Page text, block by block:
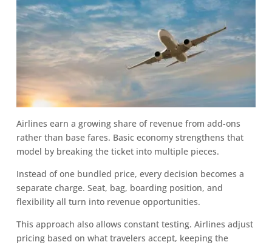
Airlines earn a growing share of revenue from add-ons
rather than base fares. Basic economy strengthens that
model by breaking the ticket into multiple pieces.
Instead of one bundled price, every decision becomes a
separate charge. Seat, bag, boarding position, and
flexibility all turn into revenue opportunities.
This approach also allows constant testing. Airlines adjust
pricing based on what travelers accept, keeping the